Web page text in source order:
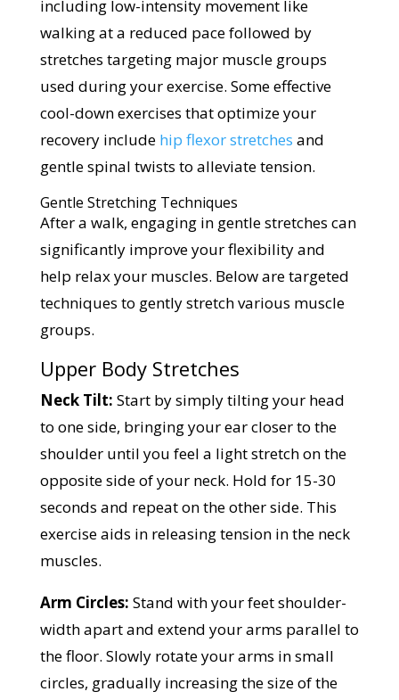
including low-intensity movement like
walking at a reduced pace followed by
stretches targeting major muscle groups
used during your exercise. Some effective
cool-down exercises that optimize your
recovery include hip flexor stretches and
gentle spinal twists to alleviate tension.
Gentle Stretching Techniques
After a walk, engaging in gentle stretches can
significantly improve your flexibility and
help relax your muscles. Below are targeted
techniques to gently stretch various muscle
groups.
Upper Body Stretches
Neck Tilt: Start by simply tilting your head
to one side, bringing your ear closer to the
shoulder until you feel a light stretch on the
opposite side of your neck. Hold for 15-30
seconds and repeat on the other side. This
exercise aids in releasing tension in the neck
muscles.
Arm Circles: Stand with your feet shoulder-
width apart and extend your arms parallel to
the floor. Slowly rotate your arms in small
circles, gradually increasing the size of the